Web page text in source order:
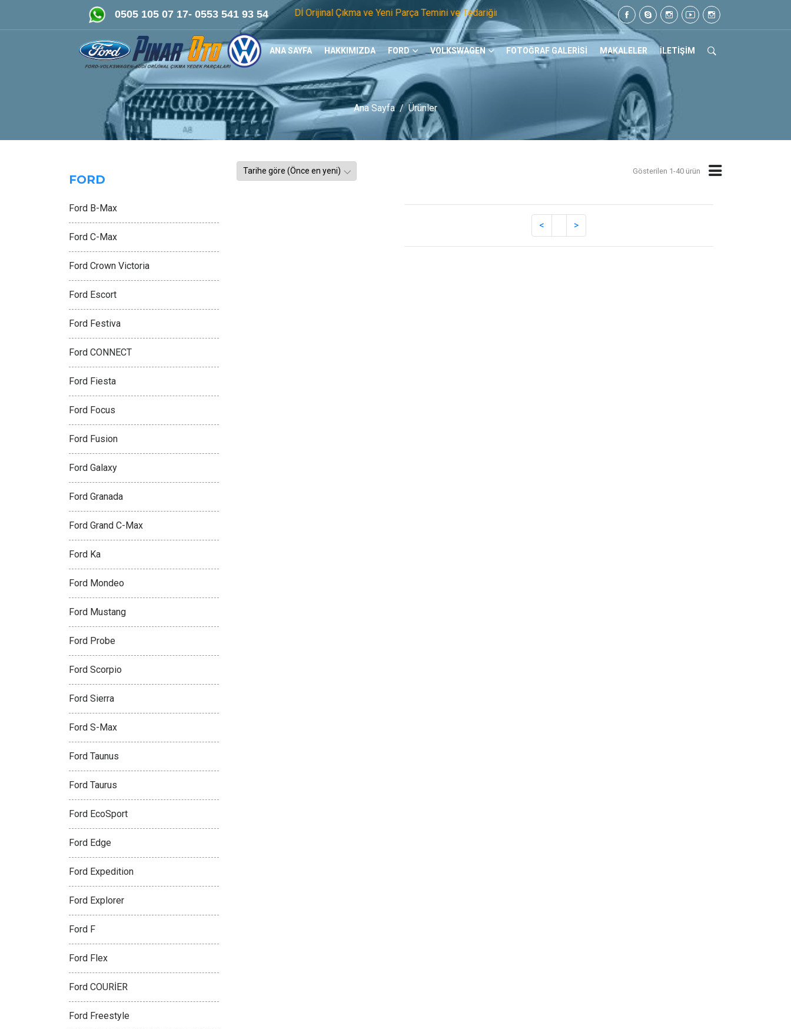
0505 105 07 17- 0553 541 93 54
FORD-VOLKSWAGEN- AUDİ Orijinal Çıkma ve Yeni Parça Temini ve Tedariğinde Öncü Firmayız. Tel: 0505 105 07 17
ANA SAYFA HAKKIMIZDA FORD VOLKSWAGEN FOTOĞRAF GALERİSİ MAKALELER İLETİŞİM
Ana Sayfa Ürünler
Gösterilen 1-40 ürün
FORD
Ford B-Max
Ford C-Max
Ford Crown Victoria
Ford Escort
Ford Festiva
Ford CONNECT
Ford Fiesta
Ford Focus
Ford Fusion
Ford Galaxy
Ford Granada
Ford Grand C-Max
Ford Ka
Ford Mondeo
Ford Mustang
Ford Probe
Ford Scorpio
Ford Sierra
Ford S-Max
Ford Taunus
Ford Taurus
Ford EcoSport
Ford Edge
Ford Expedition
Ford Explorer
Ford F
Ford Flex
Ford COURİER
Ford Freestyle